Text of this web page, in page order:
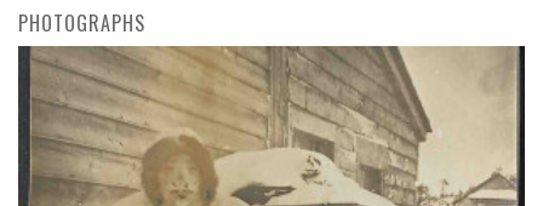
PHOTOGRAPHS